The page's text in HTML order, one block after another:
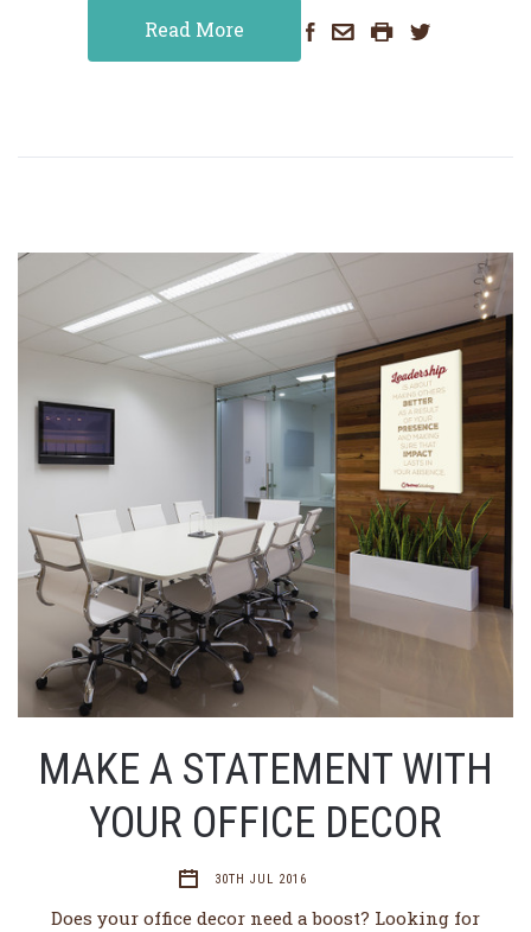
Read More
MAKE A STATEMENT WITH
YOUR OFFICE DECOR
30TH JUL 2016
Does your office decor need a boost? Looking for